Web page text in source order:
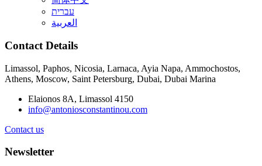
עברית
العربية
Contact Details
Limassol, Paphos, Nicosia, Larnaca, Ayia Napa, Ammochostos,
Athens, Moscow, Saint Petersburg, Dubai, Dubai Marina
Elaionos 8A, Limassol 4150
info@antoniosconstantinou.com
Contact us
Newsletter